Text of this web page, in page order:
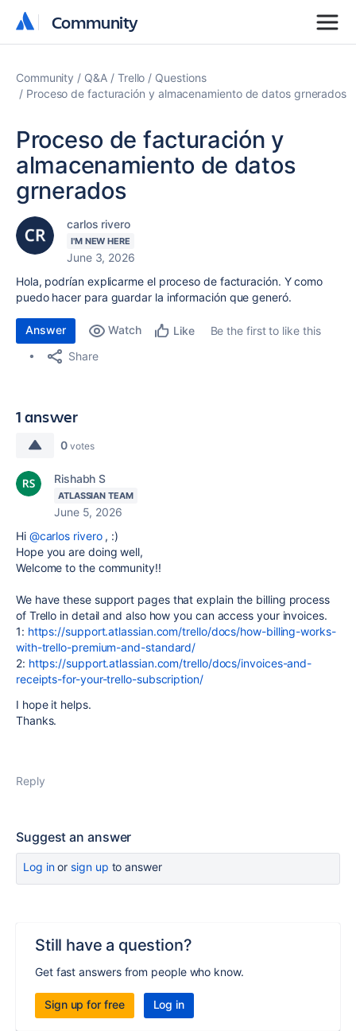
Community
Community
Community Q&A Trello
Questions
Proceso de facturación y almacenamiento de datos grnerados
Proceso de facturación y
almacenamiento de datos
grnerados
carlos rivero
I'M NEW HERE
June 3, 2026
Hola, podrían explicarme el proceso de facturación. Y como
puedo hacer para guardar la información que generó.
Answer Watch Like
Be the first to like this
Share
1 answer
0 votes
Rishabh S
ATLASSIAN TEAM
June 5, 2026
Hi @carlos rivero, :)
Hope you are doing well,
Welcome to the community!!
We have these support pages that explain the billing process
of Trello in detail and also how you can access your invoices.
1: https://support.atlassian.com/trello/docs/how-billing-works-
with-trello-premium-and-standard/
2: https://support.atlassian.com/trello/docs/invoices-and-
receipts-for-your-trello-subscription/
I hope it helps.
Thanks.
Reply
Suggest an answer
Log inor sign up to answer
Still have a question?
Get fast answers from people who know.
Sign up for free Log in